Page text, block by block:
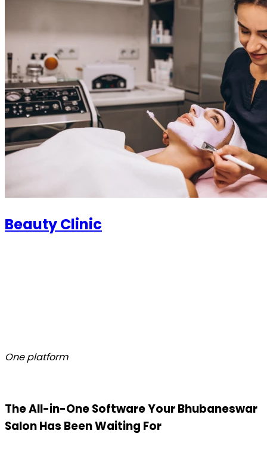
Beauty Clinic
One platform
The All-in-One Software Your Bhubaneswar
Salon Has Been Waiting For